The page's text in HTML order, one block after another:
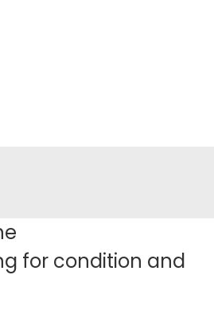
for condition and